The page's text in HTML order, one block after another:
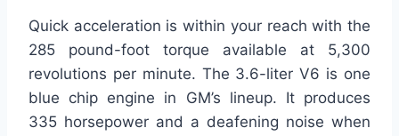
Quick acceleration is within your reach with the
285 pound-foot torque available at 5,300
revolutions per minute. The 3.6-liter V6 is one
blue chip engine in GM’s lineup. It produces
335 horsepower and a deafening noise when